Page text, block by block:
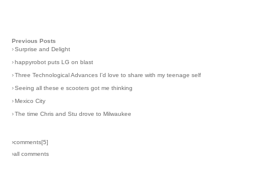
Previous Posts
›Surprise and Delight
›happyrobot puts LG on blast
›Three Technological Advances I'd love to share with my teenage self
›Seeing all these e scooters got me thinking
›Mexico City
›The time Chris and Stu drove to Milwaukee
›comments[5]
›all comments